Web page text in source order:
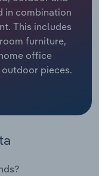
in combination
This includes
furniture,
office
pieces.